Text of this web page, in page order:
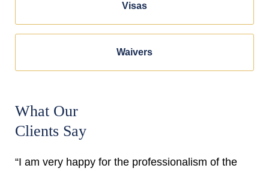
Visas
Waivers
What Our
Clients Say
“I am very happy for the professionalism of the